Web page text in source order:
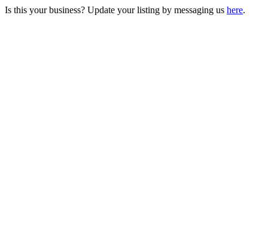
Is this your business? Update your listing by messaging us here.